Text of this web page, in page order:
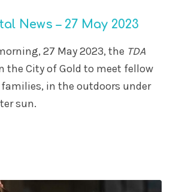
News – 27 May 2023
27 May 2023, the TDA
the City of Gold to meet fellow
in the outdoors under
sun.